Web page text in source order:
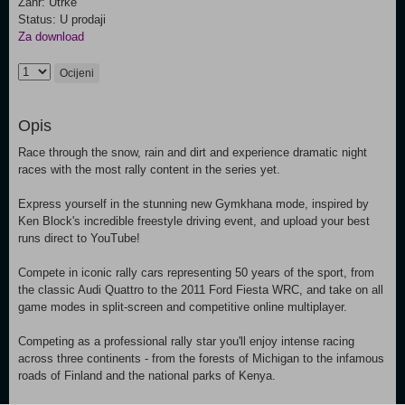
Status: U prodaji
Za download
Ocijeni
Opis
Race through the snow, rain and dirt and experience dramatic night
races with the most rally content in the series yet.
Express yourself in the stunning new Gymkhana mode, inspired by
Ken Block's incredible freestyle driving event, and upload your best
runs direct to YouTube!
Compete in iconic rally cars representing 50 years of the sport, from
the classic Audi Quattro to the 2011 Ford Fiesta WRC, and take on all
game modes in split-screen and competitive online multiplayer.
Competing as a professional rally star you'll enjoy intense racing
across three continents - from the forests of Michigan to the infamous
roads of Finland and the national parks of Kenya.